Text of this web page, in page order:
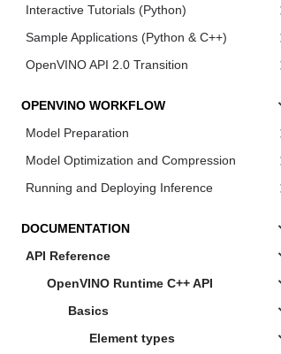
Interactive Tutorials (Python)
Sample Applications (Python & C++)
OpenVINO API 2.0 Transition
OPENVINO WORKFLOW
Model Preparation
Model Optimization and Compression
Running and Deploying Inference
DOCUMENTATION
API Reference
OpenVINO Runtime C++ API
Basics
Element types